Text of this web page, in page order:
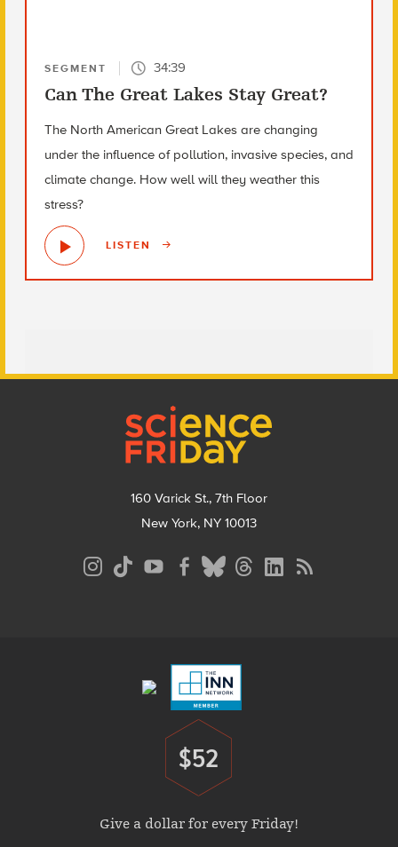
SEGMENT 34:39
Can The Great Lakes Stay Great?
The North American Great Lakes are changing
under the influence of pollution, invasive species, and
climate change. How well will they weather this
stress?
LISTEN
160 Varick St., 7th Floor
New York, NY 10013
Donate
$52
Give a dollar for every Friday!